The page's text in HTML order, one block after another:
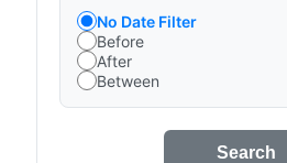
No Date Filter
Before
After
Between
Search